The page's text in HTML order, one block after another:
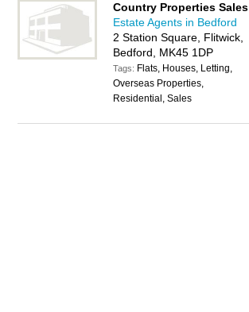
Country Properties Sales
Estate Agents in Bedford
2 Station Square, Flitwick,
Bedford, MK45 1DP
Tags: Flats, Houses, Letting,
Overseas Properties,
Residential, Sales